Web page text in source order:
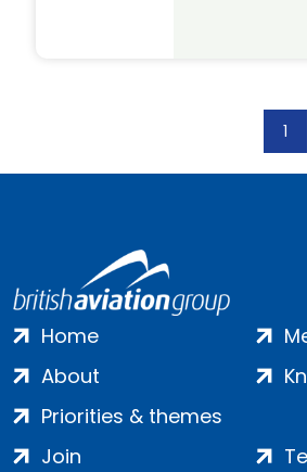
1
Home
About
Priorities & themes
Join